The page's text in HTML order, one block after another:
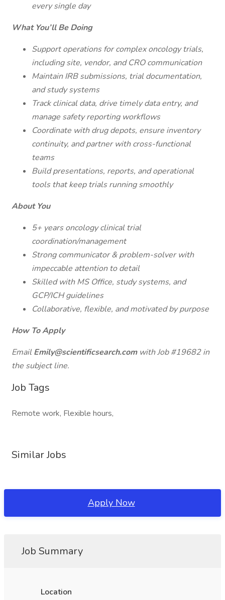
every single day
What You’ll Be Doing
Support operations for complex oncology trials,
including site, vendor, and CRO communication
Maintain IRB submissions, trial documentation,
and study systems
Track clinical data, drive timely data entry, and
manage safety reporting workflows
Coordinate with drug depots, ensure inventory
continuity, and partner with cross-functional
teams
Build presentations, reports, and operational
tools that keep trials running smoothly
About You
5+ years oncology clinical trial
coordination/management
Strong communicator & problem-solver with
impeccable attention to detail
Skilled with MS Office, study systems, and
GCP/ICH guidelines
Collaborative, flexible, and motivated by purpose
How To Apply
Email Emily@scientificsearch.com with Job #19682 in
the subject line.
Job Tags
Remote work, Flexible hours,
Similar Jobs
Apply Now
Job Summary
Location